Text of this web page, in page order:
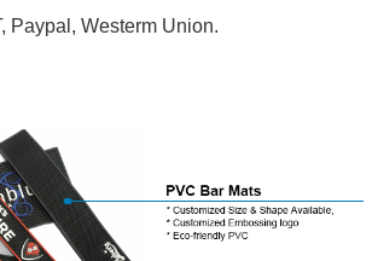
Westerm Union.